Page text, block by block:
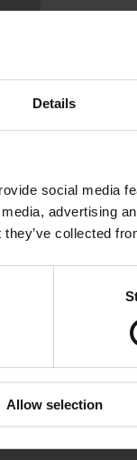
Details
social media
advertising
collected
Allow selection